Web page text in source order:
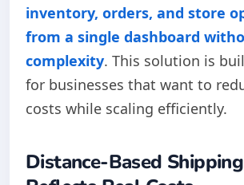
inventory, orders, and store
from a single dashboard
complexity. This solution is
for businesses that want to
costs while scaling efficiently.
Distance-Based